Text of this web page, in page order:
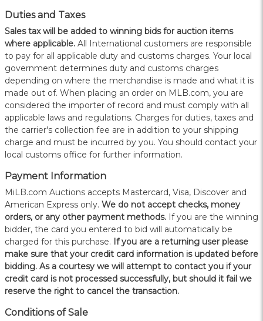
Duties and Taxes
Sales tax will be added to winning bids for auction items
where applicable. All International customers are responsible
to pay for all applicable duty and customs charges. Your local
government determines duty and customs charges
depending on where the merchandise is made and what it is
made out of. When placing an order on MLB.com, you are
considered the importer of record and must comply with all
applicable laws and regulations. Charges for duties, taxes and
the carrier's collection fee are in addition to your shipping
charge and must be incurred by you. You should contact your
local customs office for further information.
Payment Information
MiLB.com Auctions accepts Mastercard, Visa, Discover and
American Express only. We do not accept checks, money
orders, or any other payment methods. If you are the winning
bidder, the card you entered to bid will automatically be
charged for this purchase. If you are a returning user please
make sure that your credit card information is updated before
bidding. As a courtesy we will attempt to contact you if your
credit card is not processed successfully, but should it fail we
reserve the right to cancel the transaction.
Conditions of Sale